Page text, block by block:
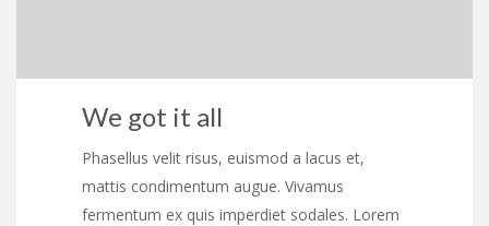
We got it all
Phasellus velit risus, euismod a lacus et,
mattis condimentum augue. Vivamus
fermentum ex quis imperdiet sodales. Lorem